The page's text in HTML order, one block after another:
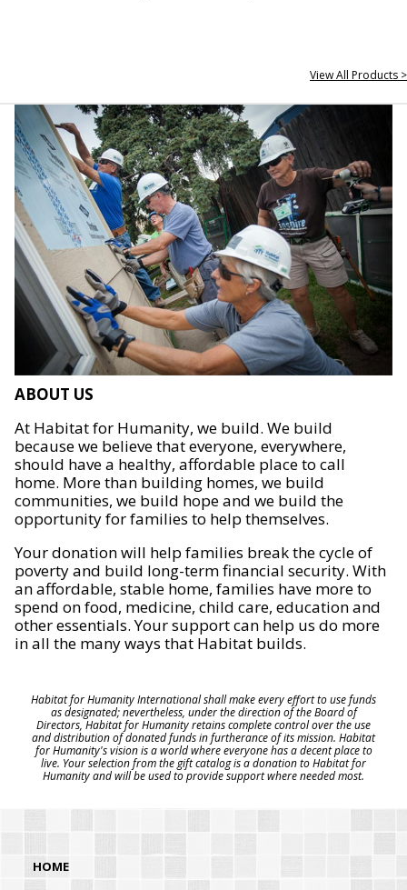
View All Products >
ABOUT US
At Habitat for Humanity, we build. We build
because we believe that everyone, everywhere,
should have a healthy, affordable place to call
home. More than building homes, we build
communities, we build hope and we build the
opportunity for families to help themselves.
Your donation will help families break the cycle of
poverty and build long-term financial security. With
an affordable, stable home, families have more to
spend on food, medicine, child care, education and
other essentials. Your support can help us do more
in all the many ways that Habitat builds.
Habitat for Humanity International shall make every effort to use funds
as designated; nevertheless, under the direction of the Board of
Directors, Habitat for Humanity retains complete control over the use
and distribution of donated funds in furtherance of its mission. Habitat
for Humanity's vision is a world where everyone has a decent place to
live. Your selection from the gift catalog is a donation to Habitat for
Humanity and will be used to provide support where needed most.
HOME